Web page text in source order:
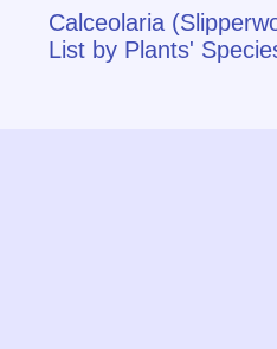
Calceolaria
List by Plants'